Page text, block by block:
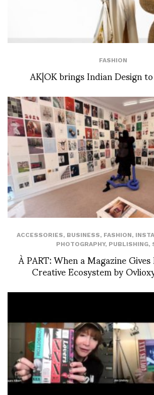
FASHION
AK|OK brings Indian Design
ACCESSORIES, BUSINESS, FASHION,
PHOTOGRAPHY, PUBLISHING,
À PART: When a Magazine
Creative Ecosystem by